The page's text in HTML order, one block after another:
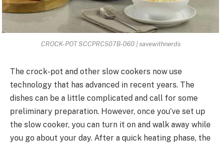
CROCK-POT SCCPRC507B-060 | savewithnerds
The crock-pot and other slow cookers now use
technology that has advanced in recent years. The
dishes can be a little complicated and call for some
preliminary preparation. However, once you’ve set up
the slow cooker, you can turn it on and walk away while
you go about your day. After a quick heating phase, the